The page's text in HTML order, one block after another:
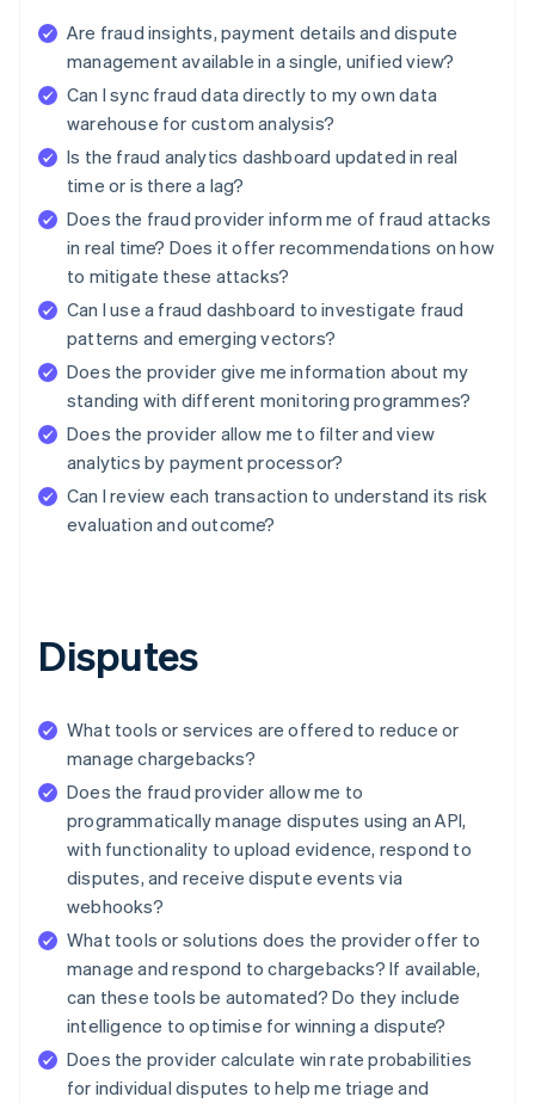
Are fraud insights, payment details and dispute
management available in a single, unified view?
Can I sync fraud data directly to my own data
warehouse for custom analysis?
Is the fraud analytics dashboard updated in real
time or is there a lag?
Does the fraud provider inform me of fraud attacks
in real time? Does it offer recommendations on how
to mitigate these attacks?
Can I use a fraud dashboard to investigate fraud
patterns and emerging vectors?
Does the provider give me information about my
standing with different monitoring programmes?
Does the provider allow me to filter and view
analytics by payment processor?
Can I review each transaction to understand its risk
evaluation and outcome?
Disputes
What tools or services are offered to reduce or
manage chargebacks?
Does the fraud provider allow me to
programmatically manage disputes using an API,
with functionality to upload evidence, respond to
disputes, and receive dispute events via
webhooks?
What tools or solutions does the provider offer to
manage and respond to chargebacks? If available,
can these tools be automated? Do they include
intelligence to optimise for winning a dispute?
Does the provider calculate win rate probabilities
for individual disputes to help me triage and